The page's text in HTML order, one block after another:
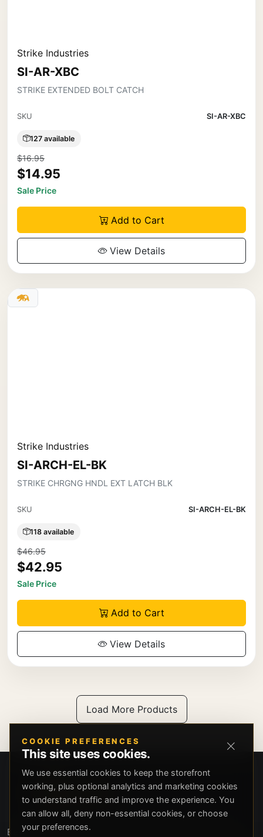
Strike Industries
SI-AR-XBC
STRIKE EXTENDED BOLT CATCH
SKU SI-AR-XBC
127 available
$16.95
$14.95
Sale Price
Add to Cart
View Details
Strike Industries
SI-ARCH-EL-BK
STRIKE CHRGNG HNDL EXT LATCH BLK
SKU SI-ARCH-EL-BK
118 available
$46.95
$42.95
Sale Price
Add to Cart
View Details
Load More Products
Beverly Hills Guns, founded by security expert Russell
COOKIE PREFERENCES
This site uses cookies.
We use essential cookies to keep the storefront
working, plus optional analytics and marketing cookies
to understand traffic and improve the experience. You
can allow all, deny non-essential cookies, or choose
your preferences.